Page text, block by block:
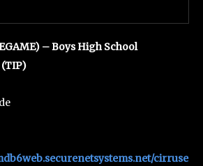
– Boys High School
(TIP)
cirruse